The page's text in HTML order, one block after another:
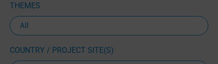
THEMES
COUNTRY / PROJECT SITE(S)